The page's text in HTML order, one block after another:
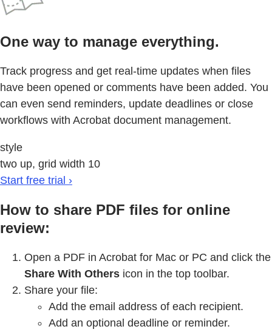
One way to manage everything.
Track progress and get real-time updates when files
have been opened or comments have been added. You
can even send reminders, update deadlines or close
workflows with Acrobat document management.
style
two up, grid width 10
Start free trial ›
How to share PDF files for online
review:
Open a PDF in Acrobat for Mac or PC and click the
Share With Others icon in the top toolbar.
Share your file:
Add the email address of each recipient.
Add an optional deadline or reminder.